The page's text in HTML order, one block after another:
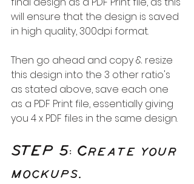
will ensure that the design is saved
in high quality, 300dpi format.
Then go ahead and copy & resize
this design into the 3 other ratio's
as stated above, save each one
as a PDF Print file, essentially giving
you 4 x PDF files in the same design.
STEP 5: Create your
mockups.